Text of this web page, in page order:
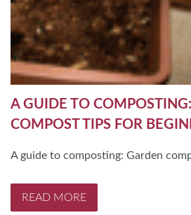
A GUIDE TO
COMPOST TIPS FOR
A guide to composting: Garden
READ MORE